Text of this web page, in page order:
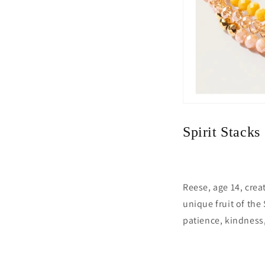
Spirit Stacks
Reese, age 14,
unique fruit of the
patience,